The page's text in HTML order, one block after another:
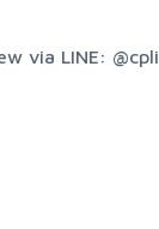
via LINE: